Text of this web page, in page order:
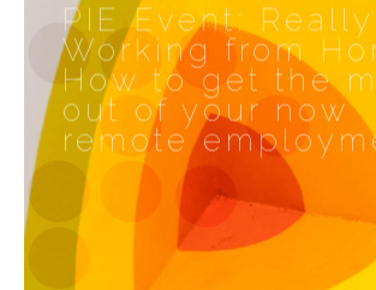
PIE Event: Really
Working from
How to get the
out of your now
remote